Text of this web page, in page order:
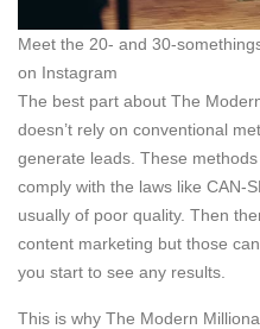
Meet the 20- and 30-
on Instagram
The best part about The
doesn’t rely on conventional
generate leads. These
comply with the laws like CAN-
usually of poor quality. Then
content marketing but those
you start to see any results.
This is why The Modern